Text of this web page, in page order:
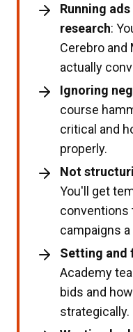
Running
research:
Cerebro
actually
Ignoring
course
critical and
properly.
Not
You'll get
conventions
campaigns
Setting and
Academy
bids and
strategically.